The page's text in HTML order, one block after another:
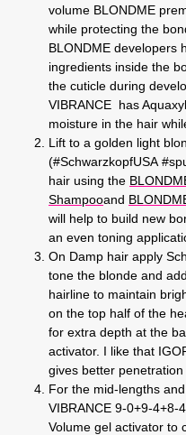
volume BLONDME
while protecting the
BLONDME developers
ingredients inside the
the cuticle during
VIBRANCE has
moisture in the hair
Lift to a golden light
(#SchwarzkopfUSA
hair using the
Shampooand
will help to build new
an even toning
On Damp hair apply
tone the blonde and
hairline to maintain
on the top half of the
for extra depth at the
activator. I like that
gives better penetration
For the mid-lengths
VIBRANCE 9-0+9-4+8-
Volume gel activator to